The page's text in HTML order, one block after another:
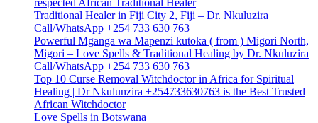
respected African Traditional Healer
Traditional Healer in Fiji City 2, Fiji – Dr. Nkuluzira
Call/WhatsApp +254 733 630 763
Powerful Mganga wa Mapenzi kutoka ( from ) Migori North,
Migori – Love Spells & Traditional Healing by Dr. Nkuluzira
Call/WhatsApp +254 733 630 763
Top 10 Curse Removal Witchdoctor in Africa for Spiritual
Healing | Dr Nkulunzira +254733630763 is the Best Trusted
African Witchdoctor
Love Spells in Botswana